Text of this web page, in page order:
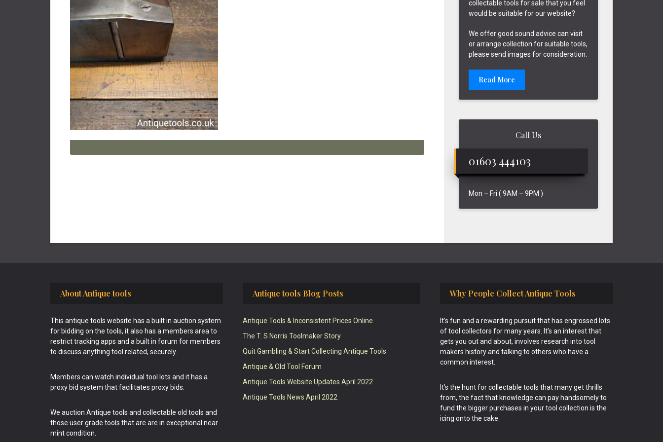
collectable tools for sale that you feel
would be suitable for our website?
We offer good sound advice can visit
or arrange collection for suitable tools,
please send images for consideration.
Read More
Call Us
01603 444103
Mon – Fri ( 9AM – 9PM )
About Antique tools
This antique tools website has a built in auction system
for bidding on the tools, it also has a members area to
restrict tracking apps and a built in forum for members
to discuss anything tool related, securely.
Members can watch individual tool lots and it has a
proxy bid system that facilitates proxy bids.
We auction Antique tools and collectable old tools and
those user grade tools that are are in exceptional near
mint condition.
Antique tools Blog Posts
Antique Tools & Inconsistent Prices Online
The T. S Norris Toolmaker Story
Quit Gambling & Start Collecting Antique Tools
Antique & Old Tool Forum
Antique Tools Website Updates April 2022
Antique Tools News April 2022
Why People Collect Antique Tools
It’s fun and a rewarding pursuit that has engrossed lots
of tool collectors for many years. It’s an interest that
gets you out and about, involves research into tool
makers history and talking to others who have a
common interest.
It’s the hunt for collectable tools that many get thrills
from, the fact that knowledge can pay handsomely to
fund the bigger purchases in your tool collection is the
icing onto the cake.